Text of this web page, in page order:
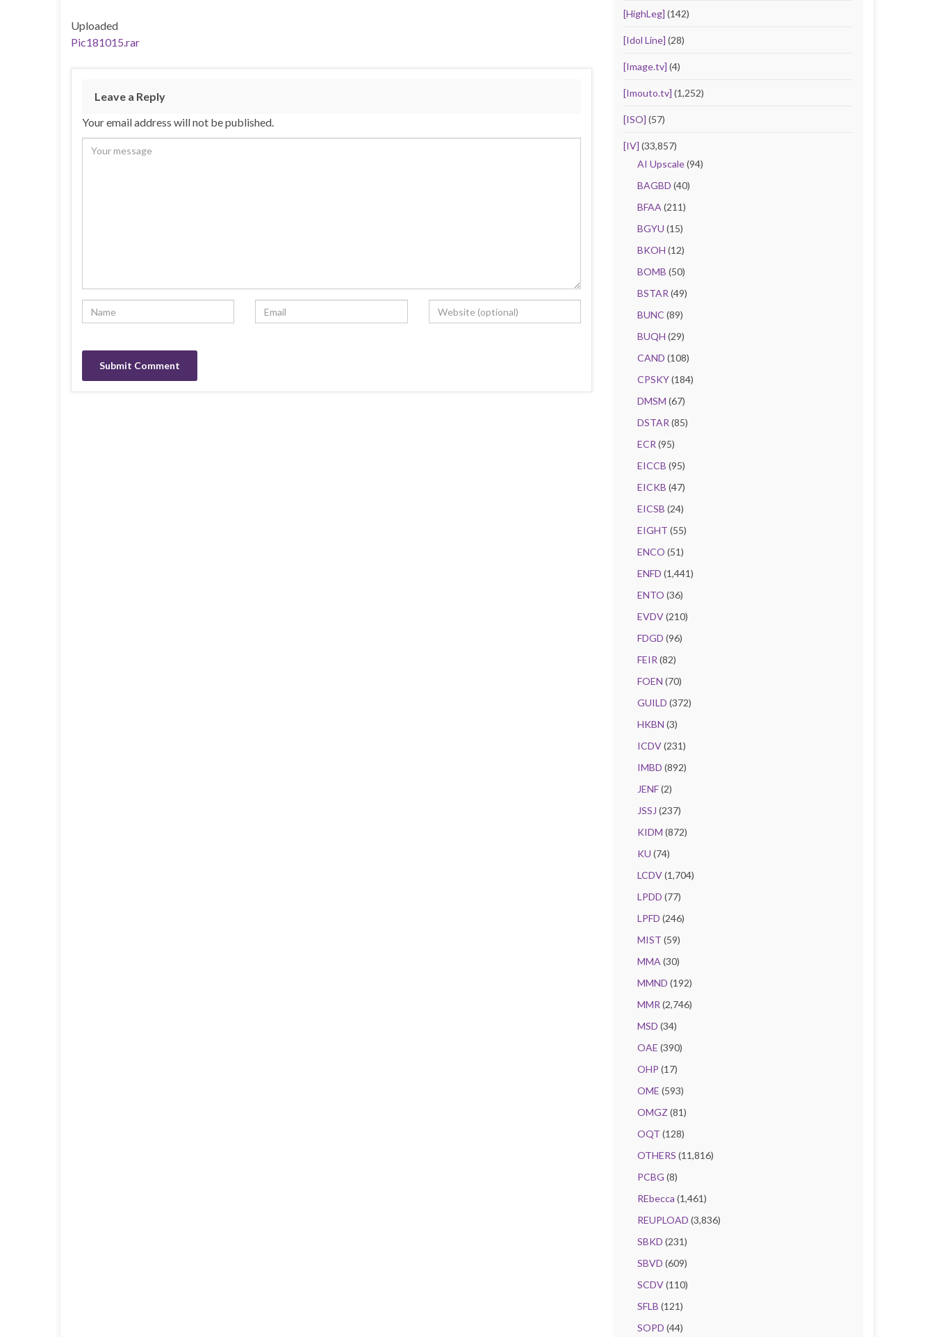
Uploaded
Pic181015.rar
Leave a Reply
Your email address will not be published.
[HighLeg] (142)
[Idol Line] (28)
[Image.tv] (4)
[Imouto.tv] (1,252)
[ISO] (57)
[IV] (33,857)
AI Upscale(94)
BAGBD (40)
BFAA (211)
BGYU (15)
BKOH (12)
BOMB (50)
BSTAR (49)
BUNC (89)
BUQH (29)
CAND (108)
CPSKY(184)
DMSM (67)
DSTAR (85)
ECR (95)
EICCB (95)
EICKB (47)
EICSB (24)
EIGHT (55)
ENCO (51)
ENFD (1,441)
ENTO (36)
EVDV(210)
FDGD (96)
FEIR (82)
FOEN (70)
GUILD (372)
HKBN (3)
ICDV(231)
IMBD (892)
JENF(2)
JSSJ (237)
KIDM (872)
KU (74)
LCDV(1,704)
LPDD (77)
LPFD (246)
MIST (59)
MMA (30)
MMND (192)
MMR (2,746)
MSD (34)
OAE (390)
OHP (17)
OME (593)
OMGZ (81)
OQT (128)
OTHERS (11,816)
PCBG (8)
REbecca (1,461)
REUPLOAD (3,836)
SBKD (231)
SBVD (609)
SCDV(110)
SFLB (121)
SOPD (44)